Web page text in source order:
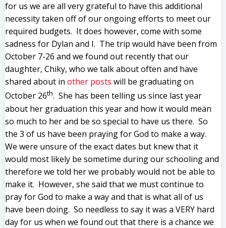
for us we are all very grateful to have this additional
necessity taken off of our ongoing efforts to meet our
required budgets. It does however, come with some
sadness for Dylan and I. The trip would have been from
October 7-26 and we found out recently that our
daughter, Chiky, who we talk about often and have
shared about in other posts will be graduating on
October 26th. She has been telling us since last year
about her graduation this year and how it would mean
so much to her and be so special to have us there. So
the 3 of us have been praying for God to make a way.
We were unsure of the exact dates but knew that it
would most likely be sometime during our schooling and
therefore we told her we probably would not be able to
make it. However, she said that we must continue to
pray for God to make a way and that is what all of us
have been doing. So needless to say it was a VERY hard
day for us when we found out that there is a chance we